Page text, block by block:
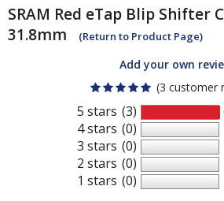
SRAM Red eTap Blip Shifter
31.8mm
(Return to Product Page)
Add your own
(3 customer
5 stars
4 stars
3 stars
2 stars
1 stars
(3)
(0)
(0)
(0)
(0)